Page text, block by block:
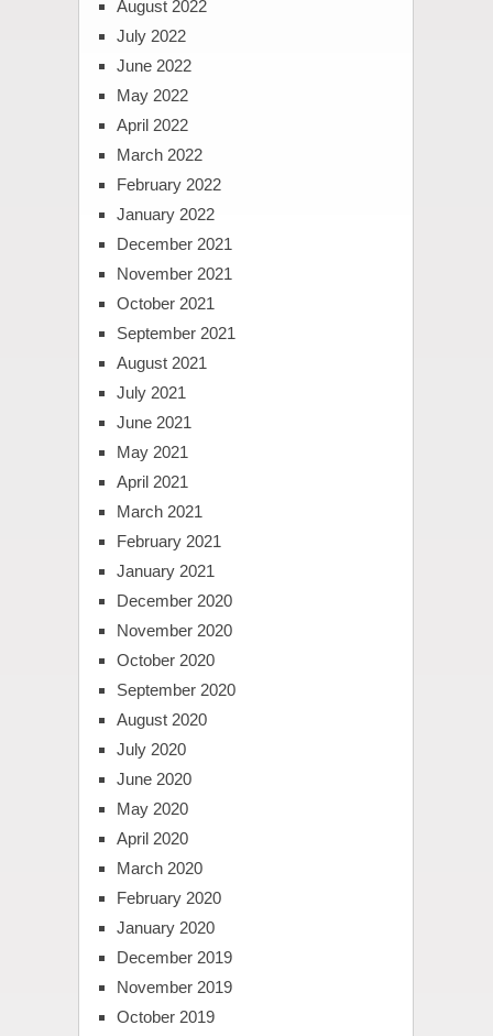
August 2022
July 2022
June 2022
May 2022
April 2022
March 2022
February 2022
January 2022
December 2021
November 2021
October 2021
September 2021
August 2021
July 2021
June 2021
May 2021
April 2021
March 2021
February 2021
January 2021
December 2020
November 2020
October 2020
September 2020
August 2020
July 2020
June 2020
May 2020
April 2020
March 2020
February 2020
January 2020
December 2019
November 2019
October 2019